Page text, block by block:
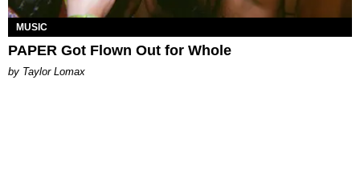
MUSIC
PAPER Got Flown Out for Whole
by Taylor Lomax